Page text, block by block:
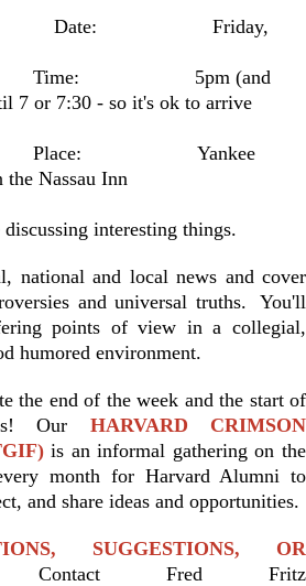
Date: Friday,
5pm (and
7 or 7:30 - so it's ok to arrive
Yankee
Nassau Inn
interesting things.
national and local news and cover
and universal truths.
You'll
points of view in a collegial,
humored environment.
the end of the week and the start of
Our HARVARD CRIMSON
is an informal gathering on the
month for Harvard Alumni to
and share ideas and opportunities.
SUGGESTIONS, OR
Fred Fritz